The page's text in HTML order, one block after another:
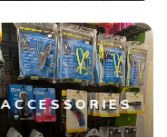
ACCESSORIES